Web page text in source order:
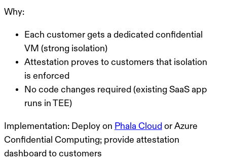
Why:
Each customer gets a dedicated confidential
VM (strong isolation)
Attestation proves to customers that isolation
is enforced
No code changes required (existing SaaS app
runs in TEE)
Implementation: Deploy on Phala Cloud or Azure
Confidential Computing; provide attestation
dashboard to customers